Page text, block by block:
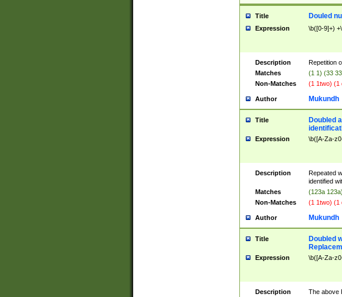
Title Douled
Expression \b([0-9]+)
Description
Repetition
Matches
(1 1) (33
Non-Matches
(1 1two) (1
Author Mukundh
Title
Doubled
Expression \b([A-Za-
Description
Repeated
identified
Matches
(123a
Non-Matches
(1 1two) (1
Author Mukundh
Title
Doubled
Expression \b([A-Za-
Description
The above